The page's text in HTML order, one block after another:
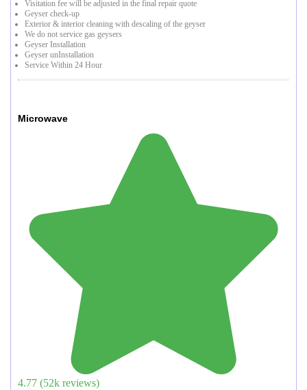
Visitation fee will be adjusted in the final repair quote
Geyser check-up
Exterior & interior cleaning with descaling of the geyser
We do not service gas geysers
Geyser Installation
Geyser unInstallation
Service Within 24 Hour
Microwave
4.77 (52k reviews)